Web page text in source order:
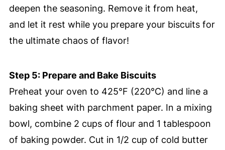
deepen the seasoning. Remove it from heat,
and let it rest while you prepare your biscuits for
the ultimate chaos of flavor!
Step 5: Prepare and Bake Biscuits
Preheat your oven to 425°F (220°C) and line a
baking sheet with parchment paper. In a mixing
bowl, combine 2 cups of flour and 1 tablespoon
of baking powder. Cut in 1/2 cup of cold butter